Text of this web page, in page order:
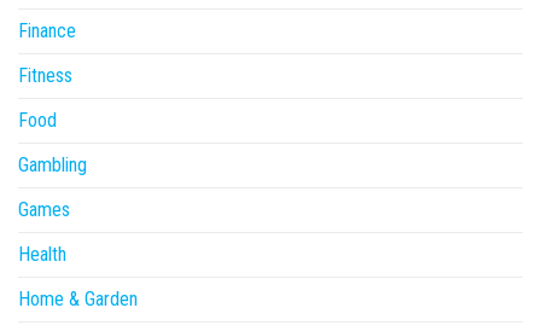
Finance
Fitness
Food
Gambling
Games
Health
Home & Garden